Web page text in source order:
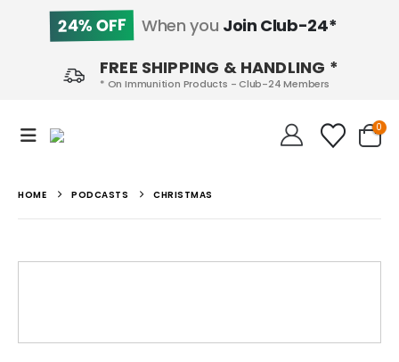
24% OFF When you Join Club-24*
FREE SHIPPING & HANDLING *
* On Immunition Products - Club-24 Members
0
HOME PODCASTS CHRISTMAS